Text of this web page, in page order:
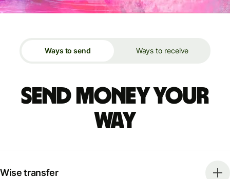
Ways to send Ways to receive
Send money your
way
Wise transfer